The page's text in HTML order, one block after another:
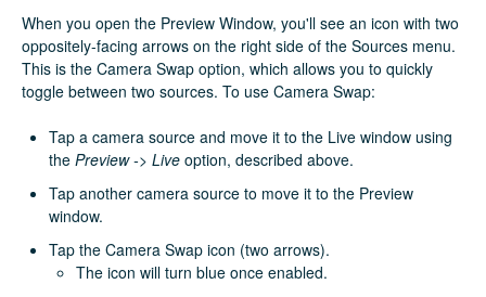
When you open the Preview Window, you'll see an icon with two
oppositely-facing arrows on the right side of the Sources menu.
This is the Camera Swap option, which allows you to quickly
toggle between two sources. To use Camera Swap:
Tap a camera source and move it to the Live window using
the Preview -> Live option, described above.
Tap another camera source to move it to the Preview
window.
Tap the Camera Swap icon (two arrows).
The icon will turn blue once enabled.